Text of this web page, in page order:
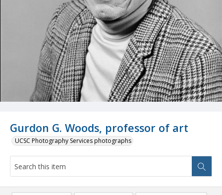
Gurdon G. Woods, professor of art
UCSC Photography Services photographs